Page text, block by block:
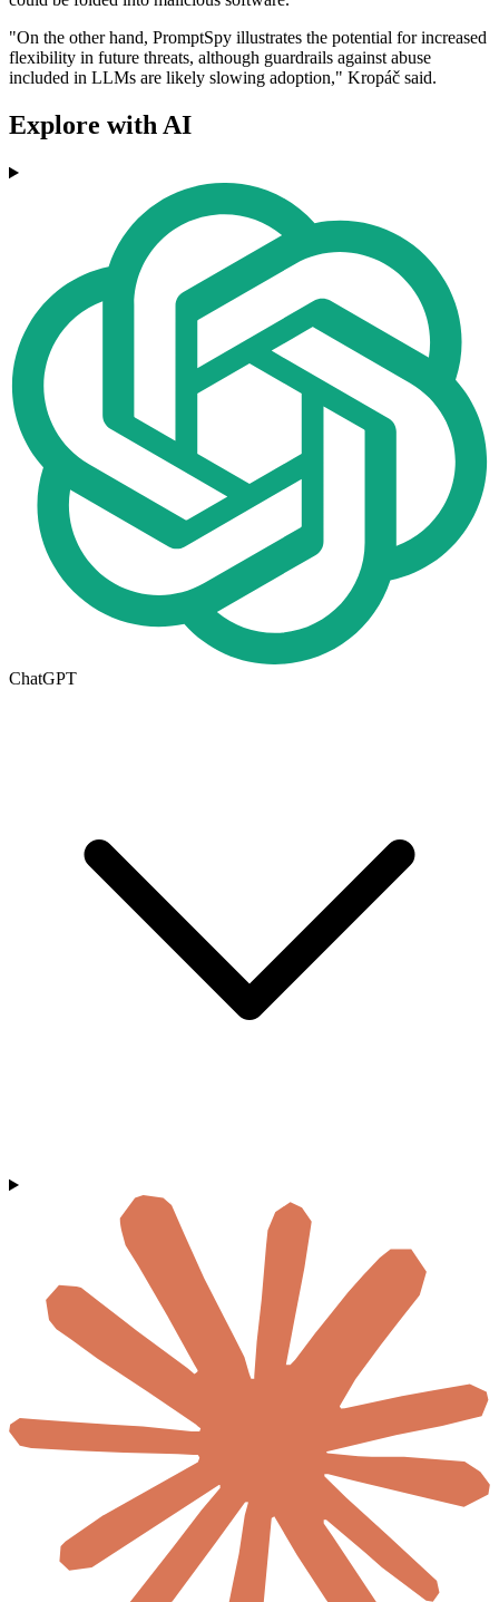
"On the other hand, PromptSpy illustrates the potential for increased
flexibility in future threats, although guardrails against abuse
included in LLMs are likely slowing adoption," Kropáč said.
Explore with AI
ChatGPT